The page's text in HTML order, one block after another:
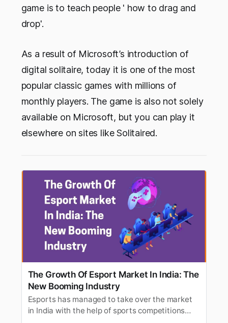
game is to teach people ' how to drag and
drop'.
As a result of Microsoft’s introduction of
digital solitaire, today it is one of the most
popular classic games with millions of
monthly players. The game is also not solely
available on Microsoft, but you can play it
elsewhere on sites like Solitaired.
The Growth Of Esport Market In India: The
New Booming Industry
Esports has managed to take over the market
in India with the help of sports competitions